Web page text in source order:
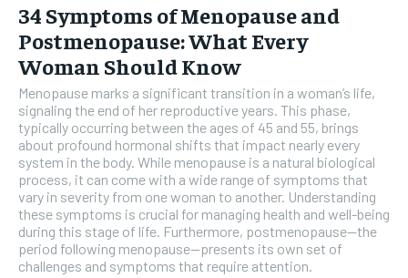
34 Symptoms of Menopause and
Postmenopause: What Every
Woman Should Know
Menopause marks a significant transition in a woman’s life,
signaling the end of her reproductive years. This phase,
typically occurring between the ages of 45 and 55, brings
about profound hormonal shifts that impact nearly every
system in the body. While menopause is a natural biological
process, it can come with a wide range of symptoms that
vary in severity from one woman to another. Understanding
these symptoms is crucial for managing health and well-being
during this stage of life. Furthermore, postmenopause—the
period following menopause—presents its own set of
challenges and symptoms that require attention.